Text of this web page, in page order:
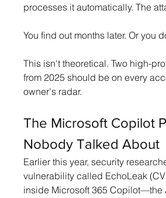
processes it automatically. The
You find out months later. Or you
This isn't theoretical. Two high-
from 2025 should be on every
owner's radar.
The Microsoft Copilot
Nobody Talked About
Earlier this year, security
vulnerability called EchoLeak
inside Microsoft 365 Copilot—the